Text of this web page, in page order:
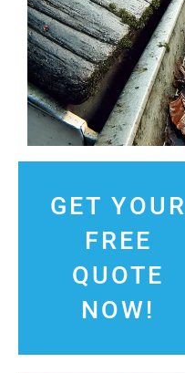
GET YOUR
FREE
QUOTE
NOW!